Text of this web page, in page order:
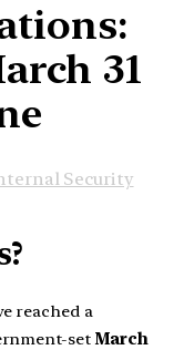
31
Security
reached a
setMarch